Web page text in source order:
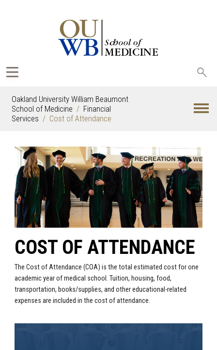
Oakland University William Beaumont
School of Medicine
Financial
Services
Cost of Attendance
COST OF ATTENDANCE
The Cost of Attendance (COA) is the total estimated cost for one
academic year of medical school. Tuition, housing, food,
transportation, books/supplies, and other educational-related
expenses are included in the cost of attendance.